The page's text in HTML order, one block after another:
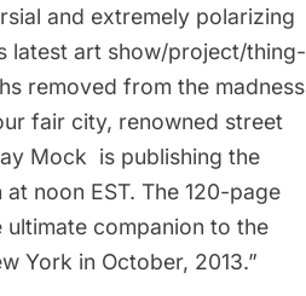
and extremely polarizing
latest art show/project/thing-
removed from the madness
fair city, renowned street
Mock is publishing the
noon EST. The 120-page
ultimate companion to the
York in October, 2013.”